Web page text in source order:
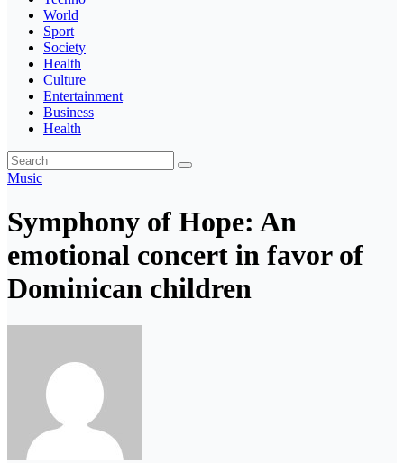
World
Sport
Society
Health
Culture
Entertainment
Business
Health
Music
Symphony of Hope: An
emotional concert in favor of
Dominican children